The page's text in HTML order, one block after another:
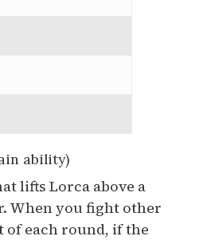
ability)
lifts Lorca above a
When you fight other
of each round, if the